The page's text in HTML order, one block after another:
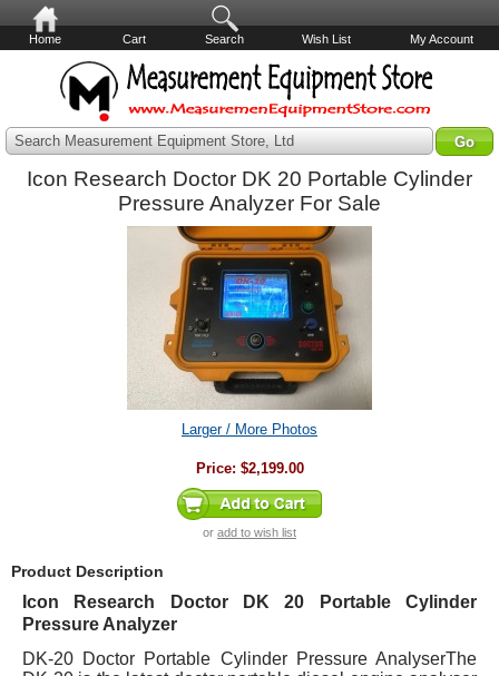
Home Cart Search Wish List My Account
Search Measurement Equipment Store, Ltd
Icon Research Doctor DK 20 Portable Cylinder
Pressure Analyzer For Sale
Larger / More Photos
Price: $2,199.00
or add to wish list
Product Description
Icon Research Doctor DK 20 Portable Cylinder
Pressure Analyzer
DK-20 Doctor Portable Cylinder Pressure AnalyserThe